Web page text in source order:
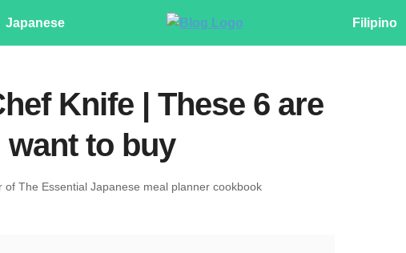
Japanese Filipino
Knife | These 6 are
to buy
of The Essential Japanese meal planner cookbook